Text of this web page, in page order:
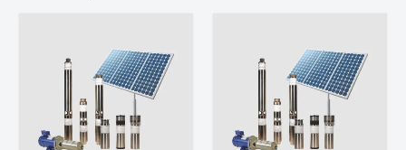
Engine and 9A Current”
Your email address will not be published.
Required fields are marked
Your rating